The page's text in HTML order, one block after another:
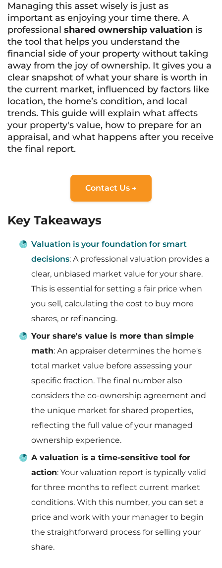
Managing this asset wisely is just as
important as enjoying your time there. A
professional shared ownership valuation is
the tool that helps you understand the
financial side of your property without taking
away from the joy of ownership. It gives you a
clear snapshot of what your share is worth in
the current market, influenced by factors like
location, the home’s condition, and local
trends. This guide will explain what affects
your property's value, how to prepare for an
appraisal, and what happens after you receive
the final report.
Contact Us →
Key Takeaways
Valuation is your foundation for smart
decisions: A professional valuation provides a
clear, unbiased market value for your share.
This is essential for setting a fair price when
you sell, calculating the cost to buy more
shares, or refinancing.
Your share's value is more than simple
math: An appraiser determines the home's
total market value before assessing your
specific fraction. The final number also
considers the co-ownership agreement and
the unique market for shared properties,
reflecting the full value of your managed
ownership experience.
A valuation is a time-sensitive tool for
action: Your valuation report is typically valid
for three months to reflect current market
conditions. With this number, you can set a
price and work with your manager to begin
the straightforward process for selling your
share.